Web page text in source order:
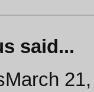
said...